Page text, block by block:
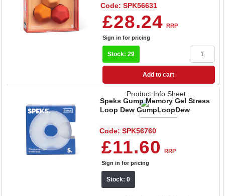
Code: SPK56631
£28.24
RRP
Sign in for pricing
Stock: 29
Add to cart
Product Info Sheet
Speks Gump Memory Gel Stress
Loop Dew GumpLoopDew
Code: SPK56760
£11.60
RRP
Sign in for pricing
Stock: 0